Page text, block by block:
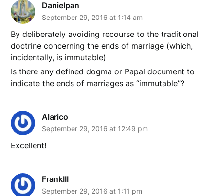
Danielpan
September 29, 2016 at 1:14 am
By deliberately avoiding recourse to the traditional
doctrine concerning the ends of marriage (which,
incidentally, is immutable)
Is there any defined dogma or Papal document to
indicate the ends of marriages as “immutable”?
Alarico
September 29, 2016 at 12:49 pm
Excellent!
FrankIII
September 29, 2016 at 1:11 pm